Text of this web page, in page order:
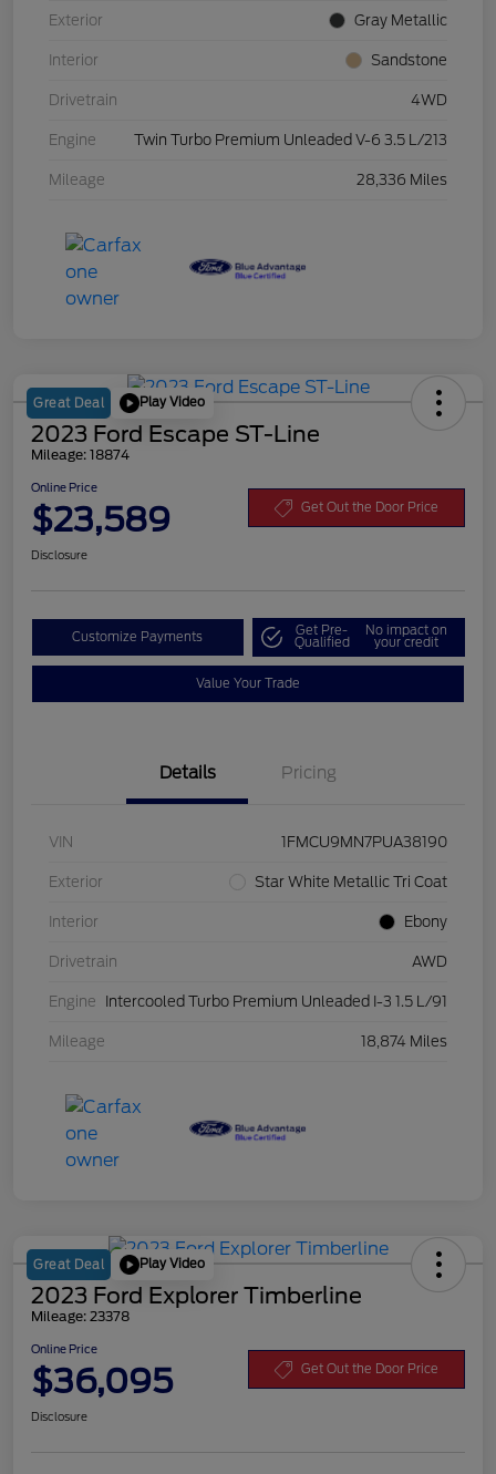
Exterior Gray Metallic
Interior Sandstone
Drivetrain 4WD
Engine Twin Turbo Premium Unleaded V-6 3.5 L/213
Mileage 28,336 Miles
Great Deal Play Video
2023 Ford Escape ST-Line
Mileage: 18874
Online Price
$23,589 Get Out the Door Price
Disclosure
Customize Payments Get Pre-
Qualified
No impact on
your credit
Value Your Trade
Details Pricing
VIN 1FMCU9MN7PUA38190
Exterior Star White Metallic Tri Coat
Interior Ebony
Drivetrain AWD
Engine Intercooled Turbo Premium Unleaded I-3 1.5 L/91
Mileage 18,874 Miles
Great Deal Play Video
2023 Ford Explorer Timberline
Mileage: 23378
Online Price
$36,095 Get Out the Door Price
Disclosure